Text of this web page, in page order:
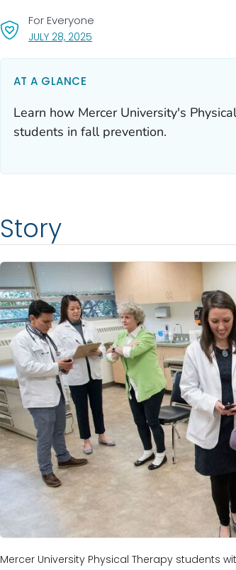
JULY 28, 2025, VISIT LINK FOR DETAILS.
For Everyone
AT A GLANCE
Learn how Mercer University's
students in fall prevention.
Story
Mercer University Physical Therapy students